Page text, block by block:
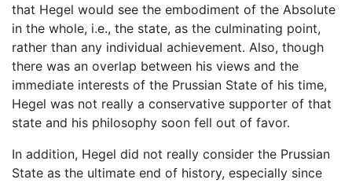
that Hegel would see the embodiment of the Absolute
in the whole, i.e., the state, as the culminating point,
rather than any individual achievement. Also, though
there was an overlap between his views and the
immediate interests of the Prussian State of his time,
Hegel was not really a conservative supporter of that
state and his philosophy soon fell out of favor.
In addition, Hegel did not really consider the Prussian
State as the ultimate end of history, especially since